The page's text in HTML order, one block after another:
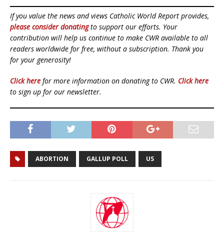
If you value the news and views Catholic World Report provides,
please consider donatingto support our efforts. Your
contribution will help us continue to make CWR available to all
readers worldwide for free, without a subscription. Thank you
for your generosity!
Click here for more information on donating to CWR. Click here
to sign up for our newsletter.
ABORTION GALLUP POLL US